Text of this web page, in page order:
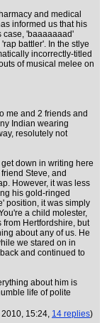
and medical
informed us that his
case, 'baaaaaaad'
battler'. In the stlye
incorrectly-titled
of musical melee on
me and 2 friends and
Indian wearing
resolutely not
get down in writing here
Steve, and
However, it was less
his gold-ringed
position, it was simply
a child molester,
Hertfordshire, but
about any of us. He
we stared on in
and continued to
about him is
life of polite
2010, 15:24, 14 replies)